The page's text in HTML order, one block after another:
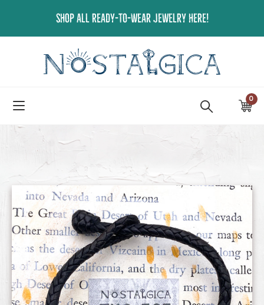
content
SHOP ALL READY-TO-WEAR JEWELRY HERE!
0